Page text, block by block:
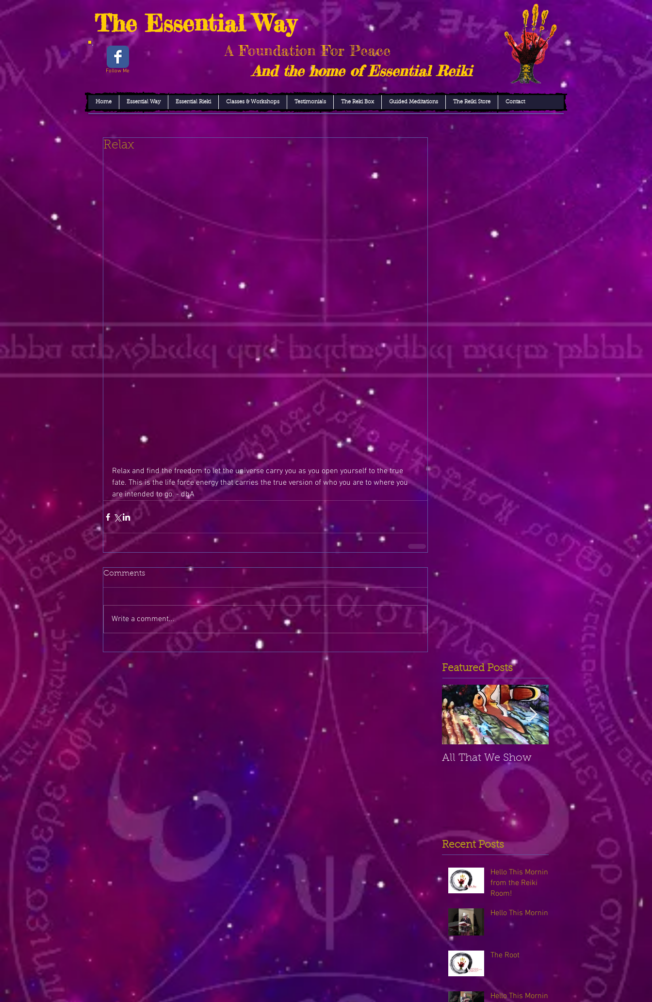
The Essential Way
Follow Me
A Foundation For Peace
And the home of Essential Reiki
Home Essential Way Essential Rieki Classes & Workshops Testimonials The Reki Box Guided Meditations The Reiki Store Contact
Relax
Relax and find the freedom to let the universe carry you as you open yourself to the true
fate. This is the life force energy that carries the true version of who you are to where you
are intended to go. - dbA
Comments
Write a comment...
Featured Posts
All That We Show A Small Place
Recent Posts
Hello This Morning
from the Reiki
Room!
Hello This Morning
The Root
Hello This Morning